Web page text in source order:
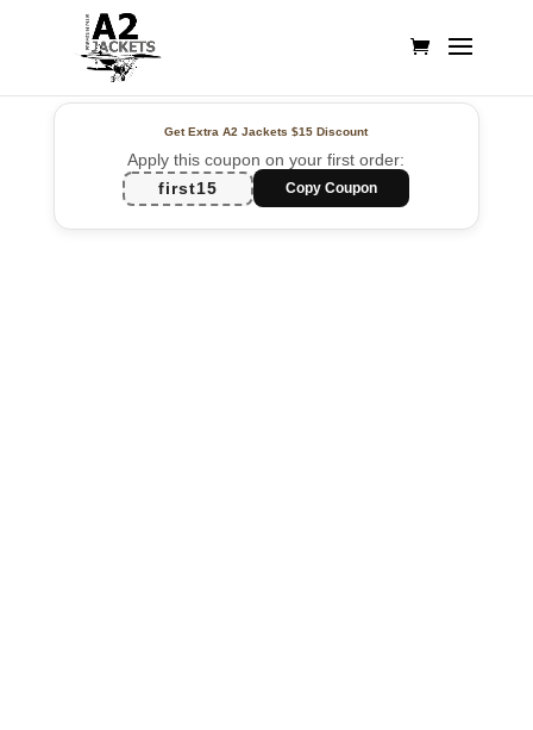
Get Extra A2 Jackets$15 Discount
Apply this coupon on your first order:
first15
Copy Coupon